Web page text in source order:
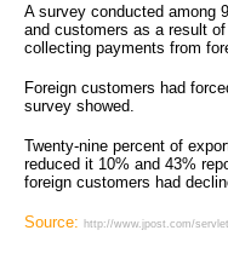
A survey conducted among
and customers as a result
collecting payments from
Foreign customers had
survey showed.
Twenty-nine percent of
reduced it 10% and 43%
foreign customers had
Source: http://www.jpost.com/